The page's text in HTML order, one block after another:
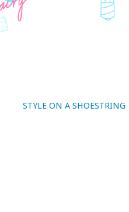
STYLE ON A SHOESTRING